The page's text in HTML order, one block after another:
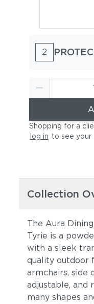
2
Shopping for a
log in to see your
Collection
The Aura
Tyrie is a
with a sleek
quality outdoor
armchairs, side
adjustable, and
many shapes